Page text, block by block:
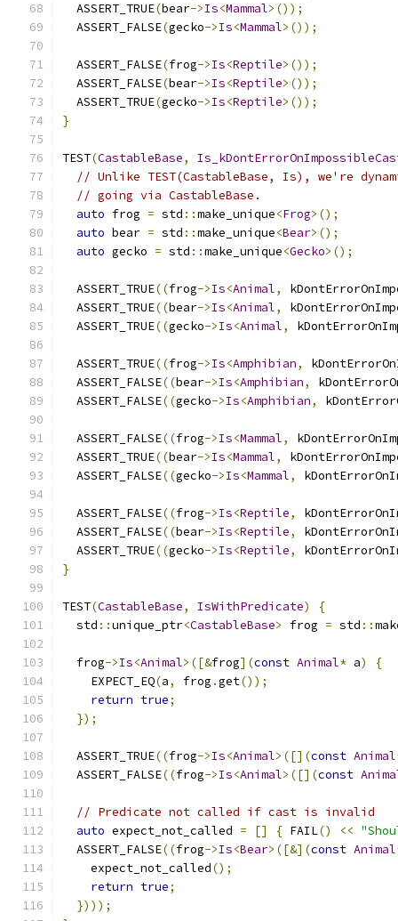
  ASSERT_TRUE
(bear->Is<Mammal>());
  ASSERT_FALSE
(gecko->Is<Mammal>());
  ASSERT_FALSE
(frog->Is<Reptile>());
  ASSERT_FALSE
(bear->Is<Reptile>());
  ASSERT_TRUE
(gecko->Is<Reptile>());
}
TEST(CastableBase,
// Unlike TEST(CastableBase, Is), we're
// going via CastableBase.
auto frog = std ::make_unique<Frog>();
auto bear = std ::make_unique<Bear>();
auto gecko = std ::make_unique<Gecko>();
  ASSERT_TRUE
((frog->Is<Animal,
  ASSERT_TRUE
((bear->Is<Animal,
  ASSERT_TRUE
((gecko->Is<Animal,
  ASSERT_TRUE
((frog->Is<Amphibian,
  ASSERT_FALSE
((bear->Is<Amphibian,
  ASSERT_FALSE
((gecko->Is<Amphibian,
  ASSERT_FALSE
((frog->Is<Mammal,
  ASSERT_TRUE
((bear->Is<Mammal,
  ASSERT_FALSE
((gecko->Is<Mammal,
  ASSERT_FALSE
((frog->Is<Reptile,
  ASSERT_FALSE
((bear->Is<Reptile,
  ASSERT_TRUE
((gecko->Is<Reptile,
}
TEST(CastableBase, IsWithPredicate)
{
  std
::unique_ptr<CastableBase> frog = std ::
  frog
->Is<Animal>([&frog](const Animal* a)
{
    EXPECT_EQ
(a, frog .get());
return true;
});
  ASSERT_TRUE
((frog->Is<Animal>([](const Animal
  ASSERT_FALSE
((frog->Is<Animal>([](const
// Predicate not called if cast is invalid
auto expect_not_called = [] { FAIL() <<
  ASSERT_FALSE
((frog->Is<Bear>([&](const Animal
    expect_not_called
();
return true;
})));